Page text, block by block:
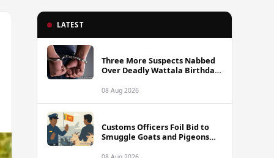
LATEST
Three More Suspects Nabbed
Over Deadly Wattala Birthday
Alleged Gunman
08 Aug 2026
Customs Officers Foil Bid to
Smuggle Goats and Pigeons